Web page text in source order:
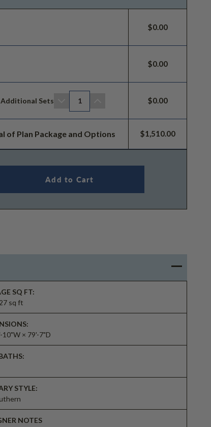
$0.00
$0.00
Sets 1 $0.00
of Plan Package and Options $1,510.00
SQ FT:
sq ft
10"W × 79'-7"D
STYLE:
NOTES